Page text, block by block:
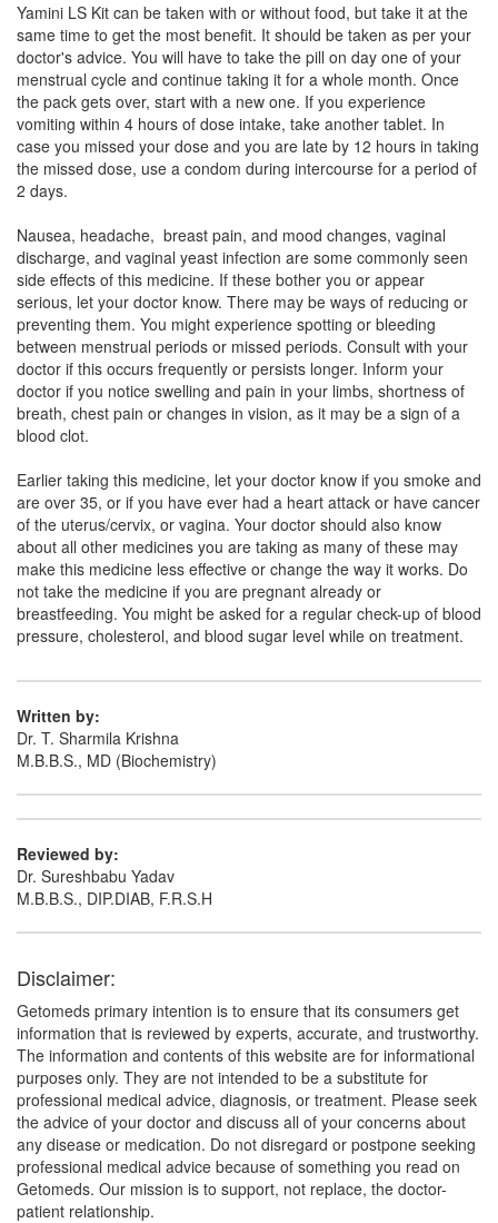
Jazz 0.02mg/3mg Tablet(Rs.210)
Composition:Ethinyl Estradiol (0.02mg) +
Drospirenone (3mg)
YAZ Tablet
Drospirenone (3mg)
CRINA 0.02 MG/3 MG TABLET(Rs.188.8)
Composition:Ethinyl Estradiol (0.02mg) +
Drospirenone (3mg)
Crisanta LS Tablet (Rs.459.94)
Composition:Ethinyl Estradiol (0.02mg) +
Drospirenone (3mg)
Yamini LS Kit can be taken with or without food, but take it at the
same time to get the most benefit. It should be taken as per your
doctor's advice. You will have to take the pill on day one of your
menstrual cycle and continue taking it for a whole month. Once
the pack gets over, start with a new one. If you experience
vomiting within 4 hours of dose intake, take another tablet. In
case you missed your dose and you are late by 12 hours in taking
the missed dose, use a condom during intercourse for a period of
2 days.
Nausea, headache, breast pain, and mood changes, vaginal
discharge, and vaginal yeast infection are some commonly seen
side effects of this medicine. If these bother you or appear
serious, let your doctor know. There may be ways of reducing or
preventing them. You might experience spotting or bleeding
between menstrual periods or missed periods. Consult with your
doctor if this occurs frequently or persists longer. Inform your
doctor if you notice swelling and pain in your limbs, shortness of
breath, chest pain or changes in vision, as it may be a sign of a
blood clot.
Earlier taking this medicine, let your doctor know if you smoke and
are over 35, or if you have ever had a heart attack or have cancer
of the uterus/cervix, or vagina. Your doctor should also know
about all other medicines you are taking as many of these may
make this medicine less effective or change the way it works. Do
not take the medicine if you are pregnant already or
breastfeeding. You might be asked for a regular check-up of blood
pressure, cholesterol, and blood sugar level while on treatment.
Written by:
Dr. T. Sharmila Krishna
M.B.B.S., MD (Biochemistry)
Reviewed by:
Dr. Sureshbabu Yadav
M.B.B.S., DIP.DIAB, F.R.S.H
Disclaimer:
Getomeds primary intention is to ensure that its consumers get
information that is reviewed by experts, accurate, and trustworthy.
The information and contents of this website are for informational
purposes only. They are not intended to be a substitute for
professional medical advice, diagnosis, or treatment. Please seek
the advice of your doctor and discuss all of your concerns about
any disease or medication. Do not disregard or postpone seeking
professional medical advice because of something you read on
Getomeds. Our mission is to support, not replace, the doctor-
patient relationship.